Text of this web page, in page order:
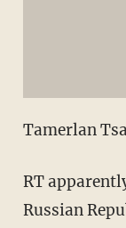
Tamerlan
RT
Russian